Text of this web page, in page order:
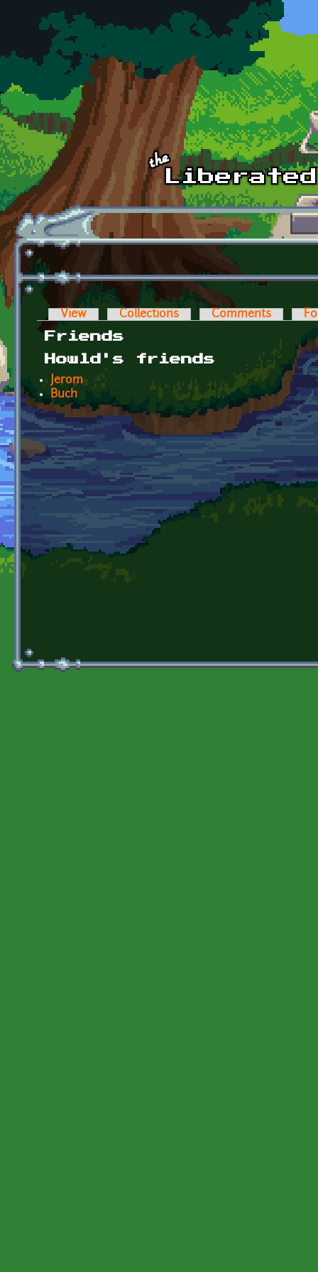
Skip to main content
Primary tabs
View Collections Comments
Friends
Howld's friends
Jerom
Buch